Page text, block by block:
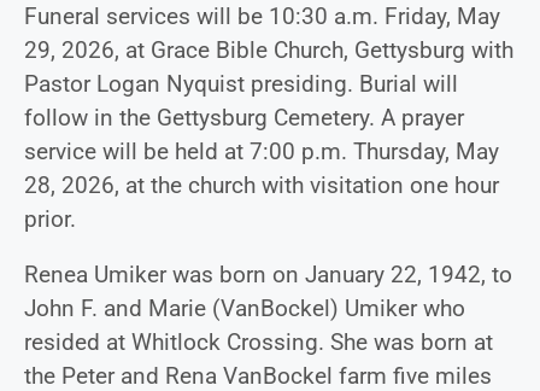
Funeral services will be 10:30 a.m. Friday, May
29, 2026, at Grace Bible Church, Gettysburg with
Pastor Logan Nyquist presiding. Burial will
follow in the Gettysburg Cemetery. A prayer
service will be held at 7:00 p.m. Thursday, May
28, 2026, at the church with visitation one hour
prior.
Renea Umiker was born on January 22, 1942, to
John F. and Marie (VanBockel) Umiker who
resided at Whitlock Crossing. She was born at
the Peter and Rena VanBockel farm five miles